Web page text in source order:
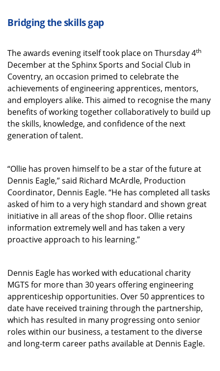
Bridging the skills gap
The awards evening itself took place on Thursday 4th
December at the Sphinx Sports and Social Club in
Coventry, an occasion primed to celebrate the
achievements of engineering apprentices, mentors,
and employers alike. This aimed to recognise the many
benefits of working together collaboratively to build up
the skills, knowledge, and confidence of the next
generation of talent.
“Ollie has proven himself to be a star of the future at
Dennis Eagle,” said Richard McArdle, Production
Coordinator, Dennis Eagle. “He has completed all tasks
asked of him to a very high standard and shown great
initiative in all areas of the shop floor. Ollie retains
information extremely well and has taken a very
proactive approach to his learning.”
Dennis Eagle has worked with educational charity
MGTS for more than 30 years offering engineering
apprenticeship opportunities. Over 50 apprentices to
date have received training through the partnership,
which has resulted in many progressing onto senior
roles within our business, a testament to the diverse
and long-term career paths available at Dennis Eagle.